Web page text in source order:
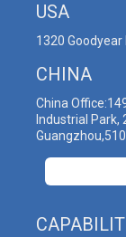
USA
1320 Goodyear
CHINA
China
Industrial Park,